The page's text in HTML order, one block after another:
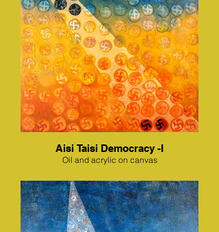
Aisi Taisi Democracy -I
Oil and acrylic on canvas